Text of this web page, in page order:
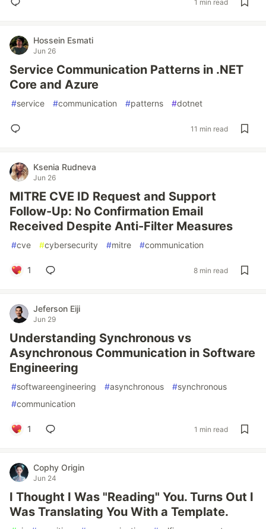
1 min read
Hossein Esmati
Jun 26
Service Communication Patterns in .NET
Core and Azure
#service #communication #patterns #dotnet
11 min read
Ksenia Rudneva
Jun 26
MITRE CVE ID Request and Support
Follow-Up: No Confirmation Email
Received Despite Anti-Filter Measures
#cve #cybersecurity #mitre #communication
1 8 min read
Jeferson Eiji
Jun 29
Understanding Synchronous vs
Asynchronous Communication in Software
Engineering
#softwareengineering #asynchronous #synchronous
#communication
1 1 min read
Cophy Origin
Jun 24
I Thought I Was "Reading" You. Turns Out I
Was Translating You With a Template.